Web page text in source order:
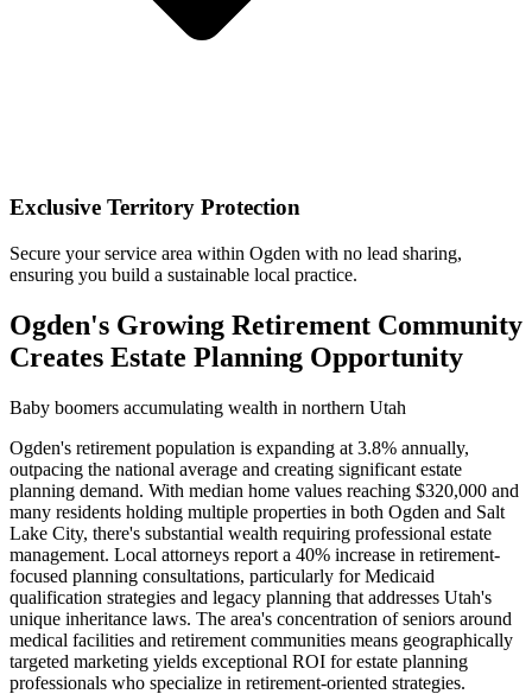
Exclusive Territory Protection
Secure your service area within Ogden with no lead sharing,
ensuring you build a sustainable local practice.
Ogden's Growing Retirement Community
Creates Estate Planning Opportunity
Baby boomers accumulating wealth in northern Utah
Ogden's retirement population is expanding at 3.8% annually,
outpacing the national average and creating significant estate
planning demand. With median home values reaching $320,000 and
many residents holding multiple properties in both Ogden and Salt
Lake City, there's substantial wealth requiring professional estate
management. Local attorneys report a 40% increase in retirement-
focused planning consultations, particularly for Medicaid
qualification strategies and legacy planning that addresses Utah's
unique inheritance laws. The area's concentration of seniors around
medical facilities and retirement communities means geographically
targeted marketing yields exceptional ROI for estate planning
professionals who specialize in retirement-oriented strategies.